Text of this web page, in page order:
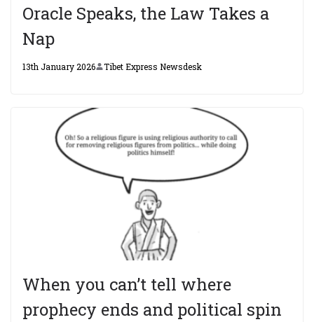
Oracle Speaks, the Law Takes a
Nap
13th January 2026 Tibet Express Newsdesk
When you can’t tell where
prophecy ends and political spin